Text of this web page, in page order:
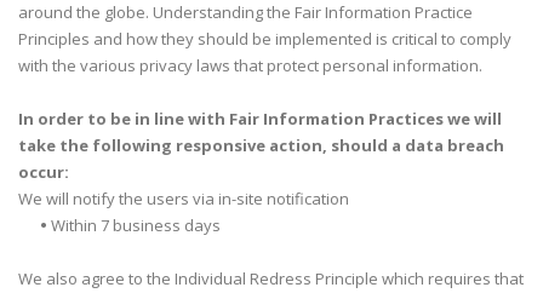
around the globe. Understanding the Fair Information Practice
Principles and how they should be implemented is critical to comply
with the various privacy laws that protect personal information.
In order to be in line with Fair Information Practices we will
take the following responsive action, should a data breach
occur:
We will notify the users via in-site notification
• Within 7 business days
We also agree to the Individual Redress Principle which requires that